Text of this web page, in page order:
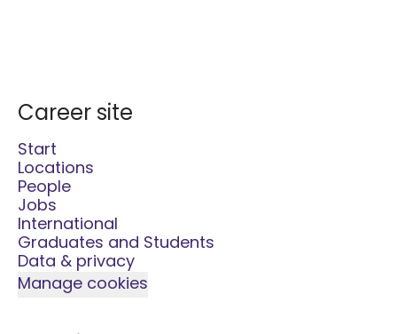
Career site
Start
Locations
People
Jobs
International
Graduates and Students
Data & privacy
Manage cookies